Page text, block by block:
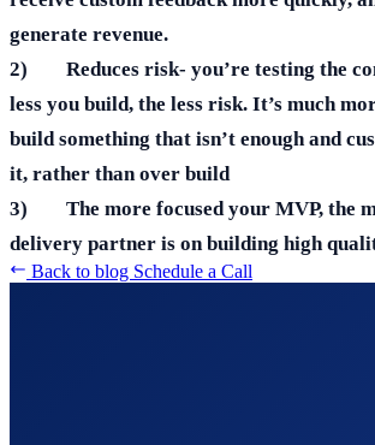
generate revenue.
2) Reduces risk- you’re testing the
less you build, the less risk. It’s much
build something that isn’t enough and
it, rather than over build
3) The more focused your MVP, the
delivery partner is on building high
Back to blog Schedule a Call